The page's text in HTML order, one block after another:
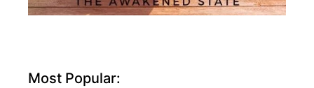
Most Popular: